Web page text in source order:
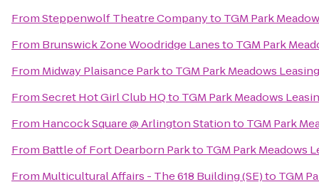
FromSteppenwolf Theatre Companyto TGM Park
From Brunswick Zone Woodridge Lanesto TGM Park
From Midway Plaisance Parkto TGM Park Meadows
FromSecret Hot Girl Club HQto TGM Park Meadows
From Hancock Square @ Arlington Stationto TGM Park
From Battle of Fort Dearborn Parkto TGM Park Meadows
From Multicultural Affairs - The 618 Building (SE)to TGM